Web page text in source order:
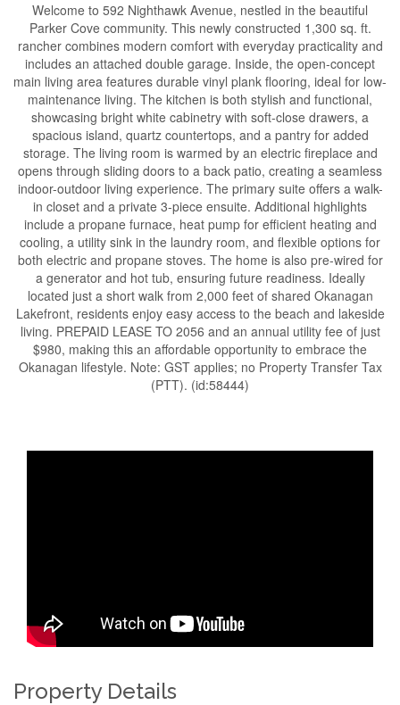
Welcome to 592 Nighthawk Avenue, nestled in the beautiful
Parker Cove community. This newly constructed 1,300 sq. ft.
rancher combines modern comfort with everyday practicality and
includes an attached double garage. Inside, the open-concept
main living area features durable vinyl plank flooring, ideal for low-
maintenance living. The kitchen is both stylish and functional,
showcasing bright white cabinetry with soft-close drawers, a
spacious island, quartz countertops, and a pantry for added
storage. The living room is warmed by an electric fireplace and
opens through sliding doors to a back patio, creating a seamless
indoor-outdoor living experience. The primary suite offers a walk-
in closet and a private 3-piece ensuite. Additional highlights
include a propane furnace, heat pump for efficient heating and
cooling, a utility sink in the laundry room, and flexible options for
both electric and propane stoves. The home is also pre-wired for
a generator and hot tub, ensuring future readiness. Ideally
located just a short walk from 2,000 feet of shared Okanagan
Lakefront, residents enjoy easy access to the beach and lakeside
living. PREPAID LEASE TO 2056 and an annual utility fee of just
$980, making this an affordable opportunity to embrace the
Okanagan lifestyle. Note: GST applies; no Property Transfer Tax
(PTT). (id:58444)
Property Details